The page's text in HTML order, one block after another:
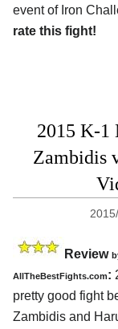
event of Iron
rate this fight!
2015 K-
Zambidis
Review
AllTheBestFights.com:
pretty good fight
Zambidis and